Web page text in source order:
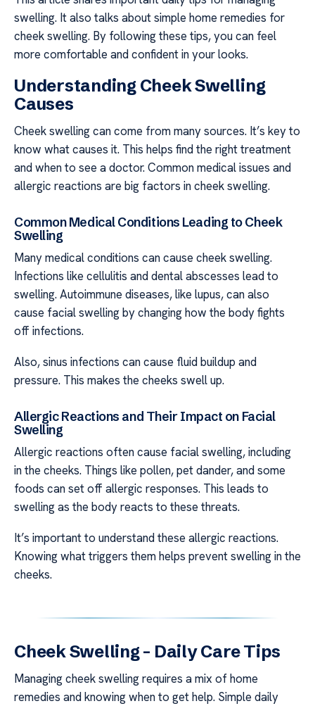
swelling. It also talks about simple home remedies for
cheek swelling. By following these tips, you can feel
more comfortable and confident in your looks.
Understanding Cheek Swelling
Causes
Cheek swelling can come from many sources. It’s key to
know what causes it. This helps find the right treatment
and when to see a doctor. Common medical issues and
allergic reactions are big factors in cheek swelling.
Common Medical Conditions Leading to Cheek
Swelling
Many medical conditions can cause cheek swelling.
Infections like cellulitis and dental abscesses lead to
swelling. Autoimmune diseases, like lupus, can also
cause facial swelling by changing how the body fights
off infections.
Also, sinus infections can cause fluid buildup and
pressure. This makes the cheeks swell up.
Allergic Reactions and Their Impact on Facial
Swelling
Allergic reactions often cause facial swelling, including
in the cheeks. Things like pollen, pet dander, and some
foods can set off allergic responses. This leads to
swelling as the body reacts to these threats.
It’s important to understand these allergic reactions.
Knowing what triggers them helps prevent swelling in the
cheeks.
Cheek Swelling – Daily Care Tips
Managing cheek swelling requires a mix of home
remedies and knowing when to get help. Simple daily